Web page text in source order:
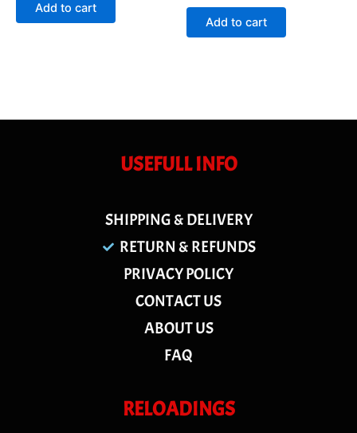
Add to cart
out
Add to cart
USEFULL INFO
SHIPPING & DELIVERY
RETURN & REFUNDS
PRIVACY POLICY
CONTACT US
ABOUT US
FAQ
RELOADINGS